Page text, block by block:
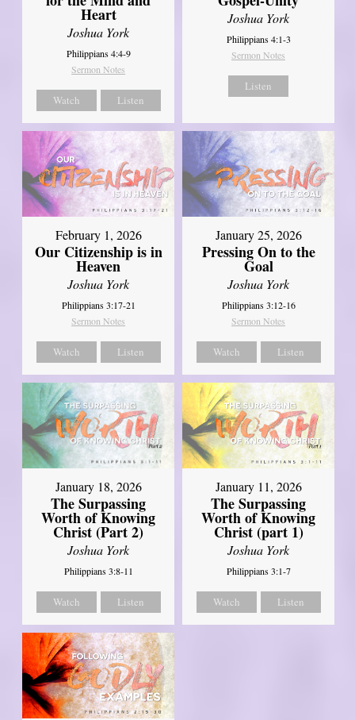
Heart
Joshua York
Philippians 4:4-9
Sermon Notes
Watch Listen
Joshua York
Philippians 4:1-3
Sermon Notes
Listen
February 1, 2026
Our Citizenship is in
Heaven
Joshua York
Philippians 3:17-21
Sermon Notes
Watch Listen
January 25, 2026
Pressing On to the
Goal
Joshua York
Philippians 3:12-16
Sermon Notes
Watch Listen
January 18, 2026
The Surpassing
Worth of Knowing
Christ (Part 2)
Joshua York
Philippians 3:8-11
Watch Listen
January 11, 2026
The Surpassing
Worth of Knowing
Christ (part 1)
Joshua York
Philippians 3:1-7
Watch Listen